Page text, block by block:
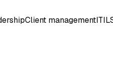
Client managementITIL